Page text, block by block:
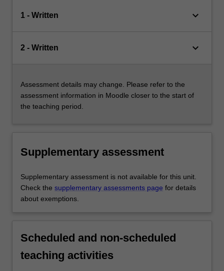
1 - Written keyboard_arrow_down
2 - Written keyboard_arrow_down
Assessment details may change. Please refer to the
assessment information in Moodle closer to the start of
the teaching period.
Supplementary assessment
Supplementary assessment is not available for this unit.
Check the supplementary assessments page for details
about exemptions.
Scheduled and non-scheduled
teaching activities